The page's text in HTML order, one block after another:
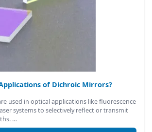
of Dichroic Mirrors?
used in optical applications like fluorescence
systems to selectively reflect or transmit
…